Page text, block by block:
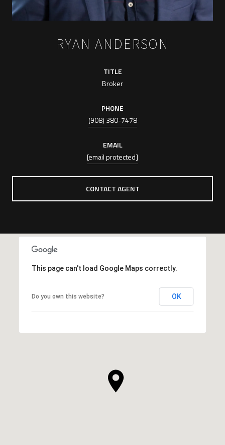
RYAN ANDERSON
TITLE
Broker
PHONE
(908) 380-7478
EMAIL
[email protected]
CONTACT AGENT
This page can't load Google Maps correctly.
Do you own this website? OK